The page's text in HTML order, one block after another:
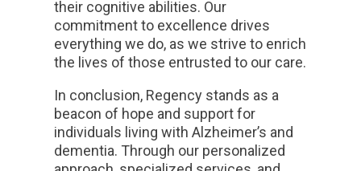
their cognitive abilities. Our
commitment to excellence drives
everything we do, as we strive to enrich
the lives of those entrusted to our care.
In conclusion, Regency stands as a
beacon of hope and support for
individuals living with Alzheimer’s and
dementia. Through our personalized